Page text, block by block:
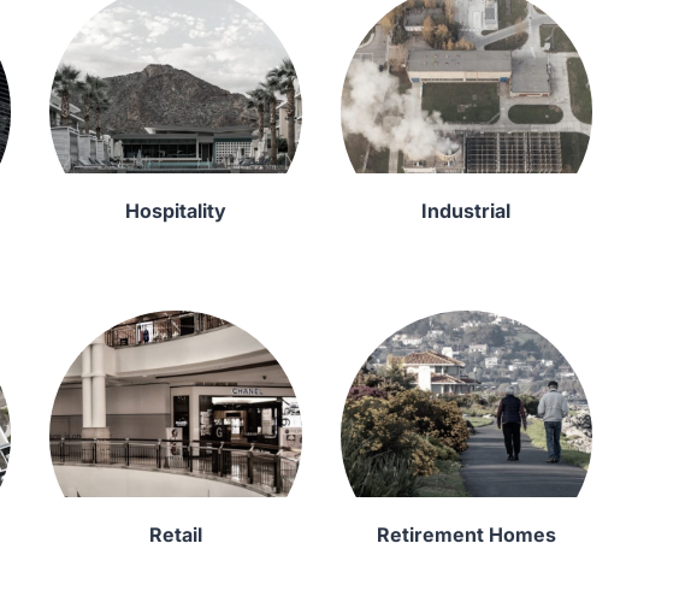
Hospitality Industrial
Retail Retirement Homes